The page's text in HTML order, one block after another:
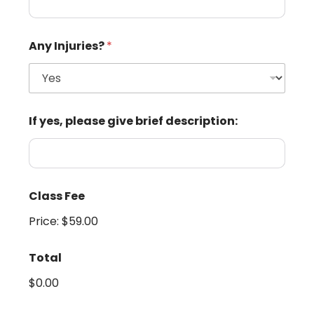
Any Injuries?*
If yes, please give brief description:
Class Fee
Price: $59.00
Total
$0.00